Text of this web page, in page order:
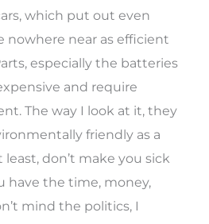
which put out even
nowhere near as efficient
especially the batteries
and require
The way I look at it, they
friendly as a
don’t make you sick
have the time, money,
mind the politics, I